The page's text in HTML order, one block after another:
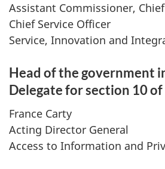
Assistant Commissioner,
Chief Service Officer
Service, Innovation and
Head of the government
Delegate for section 10
France Carty
Acting Director General
Access to Information and